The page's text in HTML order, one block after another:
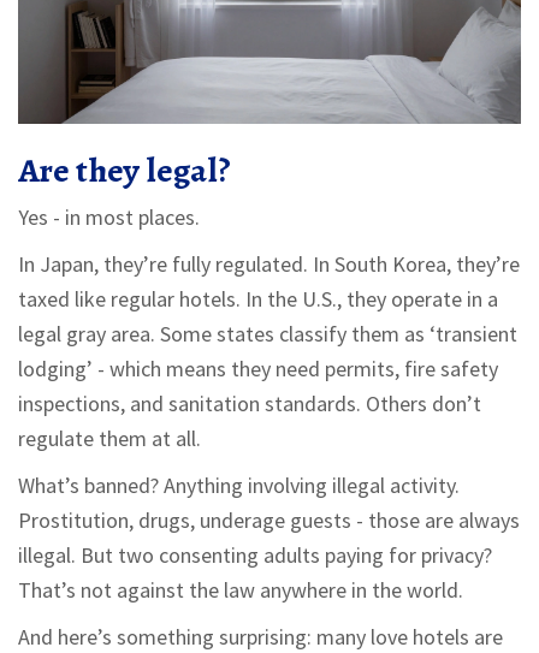
Are they legal?
Yes - in most places.
In Japan, they’re fully regulated. In South Korea, they’re
taxed like regular hotels. In the U.S., they operate in a
legal gray area. Some states classify them as ‘transient
lodging’ - which means they need permits, fire safety
inspections, and sanitation standards. Others don’t
regulate them at all.
What’s banned? Anything involving illegal activity.
Prostitution, drugs, underage guests - those are always
illegal. But two consenting adults paying for privacy?
That’s not against the law anywhere in the world.
And here’s something surprising: many love hotels are